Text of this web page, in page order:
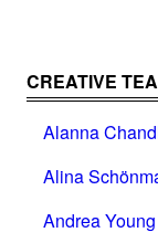
CREATIVE
Alanna
Alina
Andrea Young